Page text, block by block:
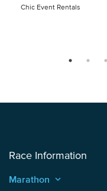
Chic Event Rentals
Race Information
Marathon keyboard_arrow_up